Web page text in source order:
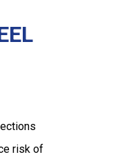
risk of